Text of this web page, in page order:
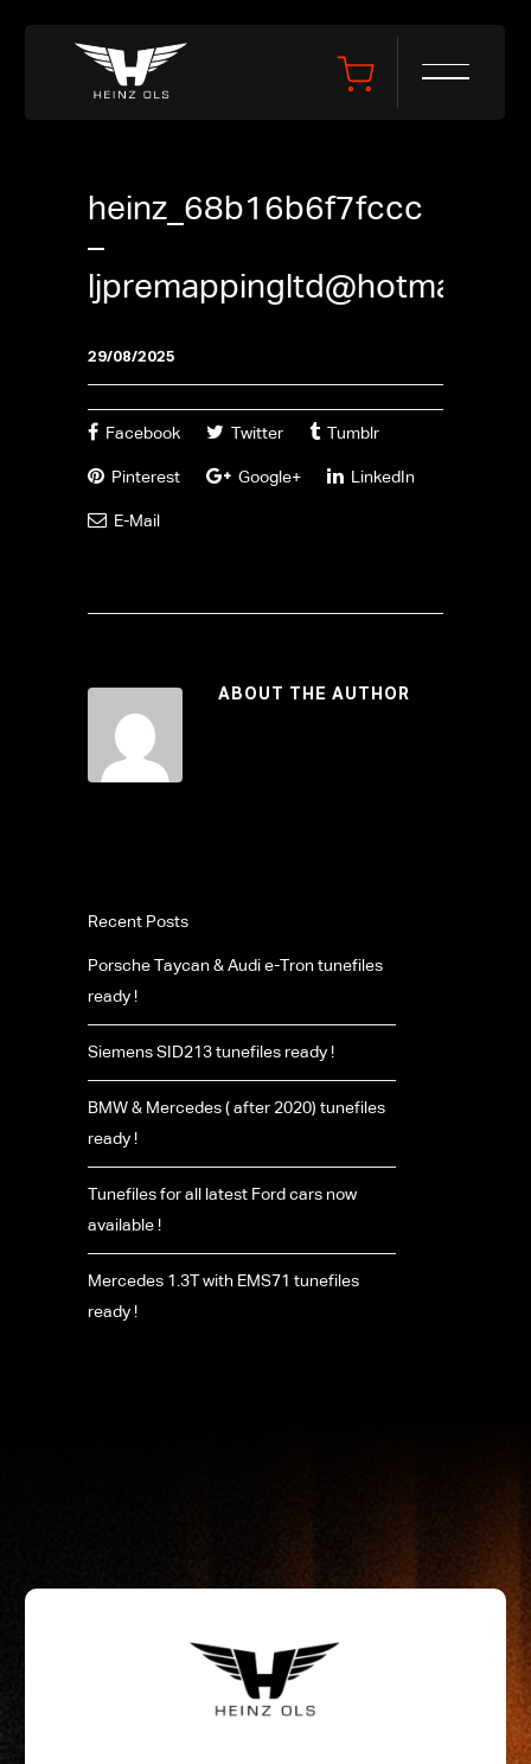
heinz_68b16b6f7fccc
–
29/08/2025
Facebook Twitter Tumblr
Pinterest Google+ LinkedIn
E-Mail
ABOUT THE AUTHOR
Recent Posts
Porsche Taycan & Audi e-Tron tunefiles
ready !
Siemens SID213 tunefiles ready !
BMW & Mercedes ( after 2020) tunefiles
ready !
Tunefiles for all latest Ford cars now
available !
Mercedes 1.3T with EMS71 tunefiles
ready !